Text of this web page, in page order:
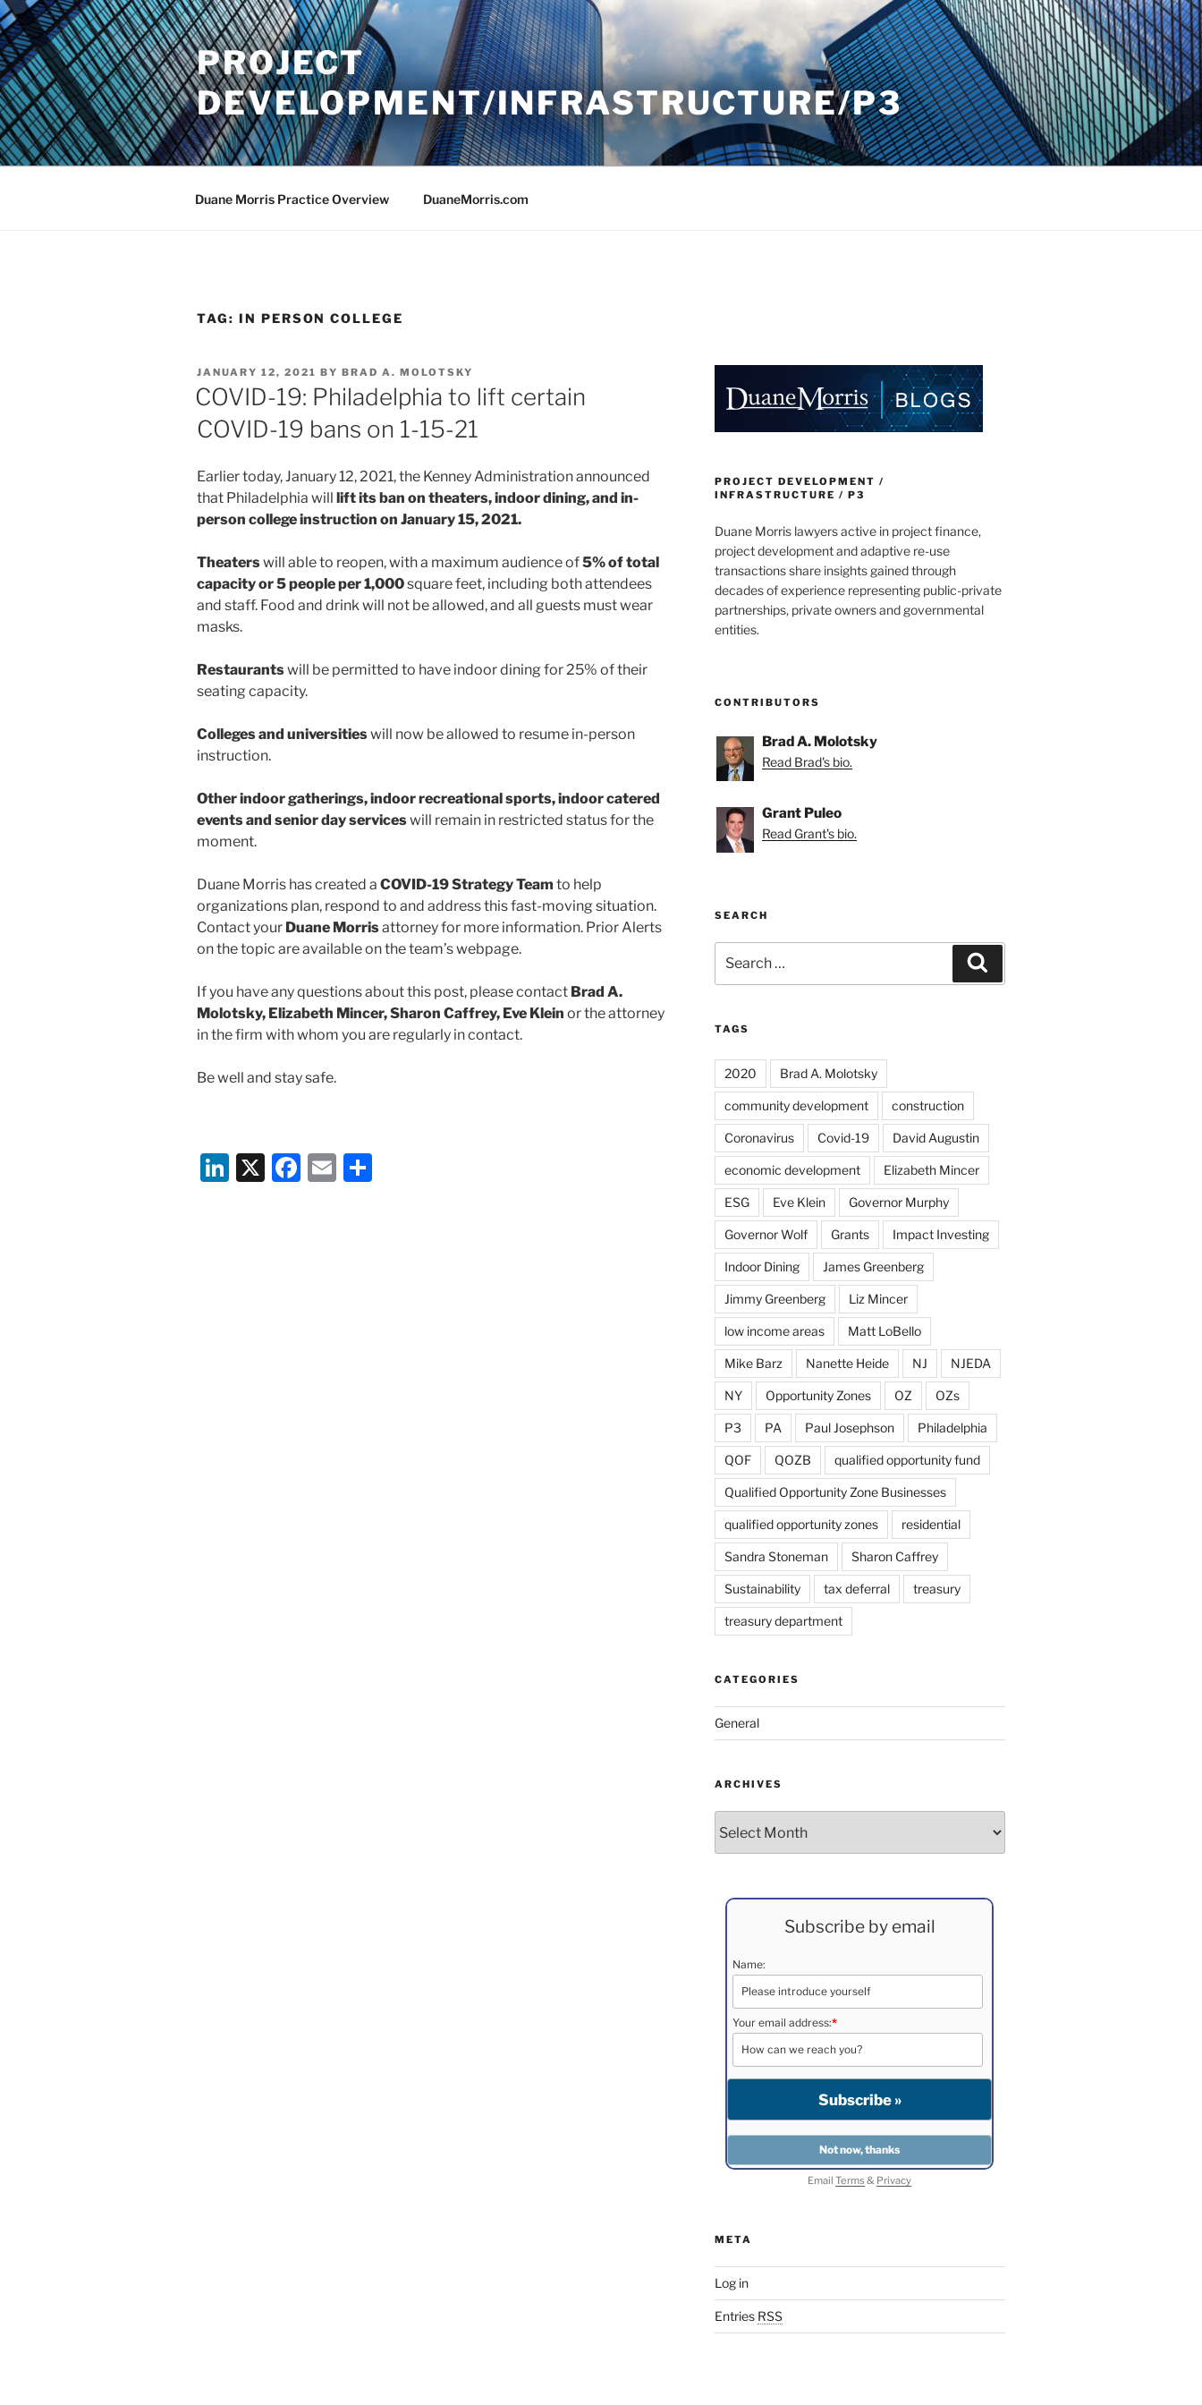
Skip
to
content
PROJECT
DEVELOPMENT/INFRASTRUCTURE/P3
Duane Morris Practice Overview DuaneMorris.com
TAG: IN PERSON COLLEGE
POSTED
ON
JANUARY 12, 2021 BY BRAD A. MOLOTSKY
COVID-19: Philadelphia to lift certain
COVID-19 bans on 1-15-21
Earlier today, January 12, 2021, the Kenney Administration announced
that Philadelphia will lift its ban on theaters, indoor dining, and in-
person college instruction on January 15, 2021.
Theaterswill able to reopen, with a maximum audience of5% of total
capacity or 5 people per 1,000square feet, including both attendees
and staff. Food and drink will not be allowed, and all guests must wear
masks.
Restaurantswill be permitted to have indoor dining for 25% of their
seating capacity.
Colleges and universitieswill now be allowed to resume in-person
instruction.
Other indoor gatherings, indoor recreational sports, indoor catered
eventsand senior day serviceswill remain in restricted status for the
moment.
Duane Morris has created a COVID-19 Strategy Team to help
organizations plan, respond to and address this fast-moving situation.
Contact your Duane Morrisattorney for more information. Prior Alerts
on the topic are available on the team’s webpage.
If you have any questions about this post, please contact Brad A.
Molotsky, Elizabeth Mincer, Sharon Caffrey, Eve Klein or the attorney
in the firm with whom you are regularly in contact.
Be well and stay safe.
Li X
F
E
PROJECT DEVELOPMENT /
INFRASTRUCTURE / P3
Duane Morris lawyers active in project finance,
project development and adaptive re-use
transactions share insights gained through
decades of experience representing public-private
partnerships, private owners and governmental
entities.
CONTRIBUTORS
Brad A. Molotsky
Read Brad's bio.
Grant Puleo
Read Grant's bio.
SEARCH
for:
TAGS
2020 Brad A. Molotsky
community development construction
Coronavirus Covid-19 David Augustin
economic development Elizabeth Mincer
ESG Eve Klein Governor Murphy
Governor Wolf Grants Impact Investing
Indoor Dining James Greenberg
Jimmy Greenberg Liz Mincer
low income areas Matt LoBello
Mike Barz Nanette Heide NJ NJEDA
NY Opportunity Zones OZ OZs
P3 PA Paul Josephson Philadelphia
QOF QOZB qualified opportunity fund
Qualified Opportunity Zone Businesses
qualified opportunity zones residential
Sandra Stoneman Sharon Caffrey
Sustainability tax deferral treasury
treasury department
CATEGORIES
General
ARCHIVES
Subscribe by email
Name:
Your email address:*
EmailTerms& Privacy
META
Log in
Entries RSS